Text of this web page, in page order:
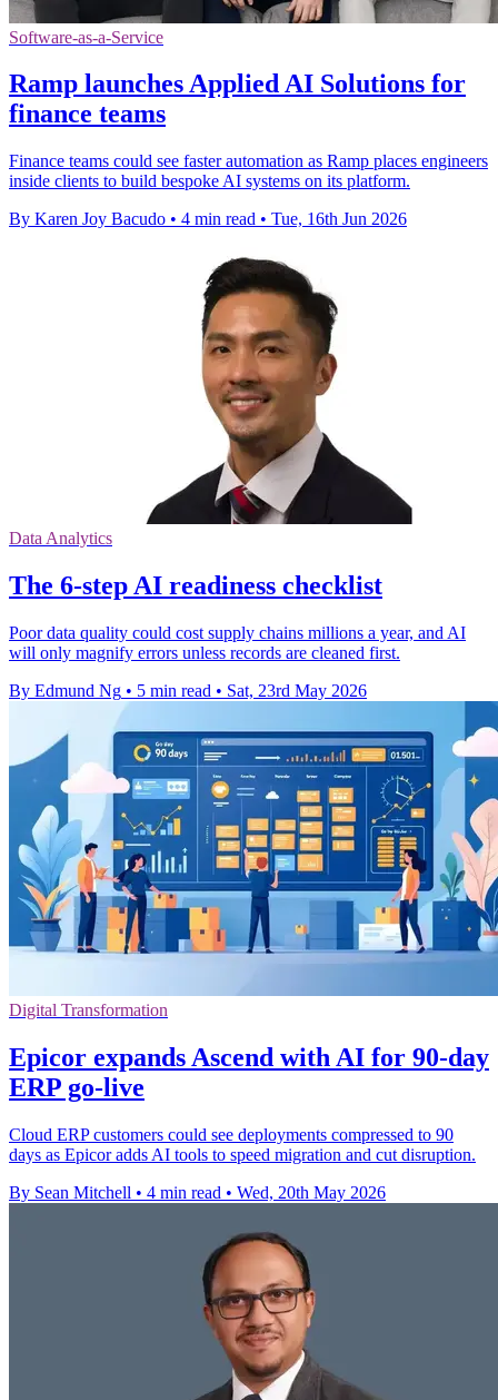
Software-as-a-Service
Ramp launches Applied AI Solutions for
finance teams
Finance teams could see faster automation as Ramp places engineers
inside clients to build bespoke AI systems on its platform.
By Karen Joy Bacudo • 4 min read • Tue, 16th Jun 2026
Data Analytics
The 6-step AI readiness checklist
Poor data quality could cost supply chains millions a year, and AI
will only magnify errors unless records are cleaned first.
By Edmund Ng • 5 min read • Sat, 23rd May 2026
Digital Transformation
Epicor expands Ascend with AI for 90-day
ERP go-live
Cloud ERP customers could see deployments compressed to 90
days as Epicor adds AI tools to speed migration and cut disruption.
By Sean Mitchell • 4 min read • Wed, 20th May 2026